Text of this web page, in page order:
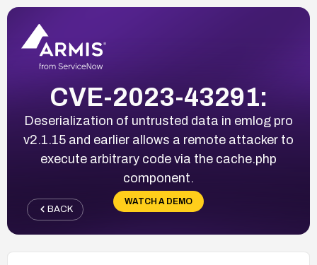
CVE-2023-43291:
Deserialization of untrusted data in emlog pro
v2.1.15 and earlier allows a remote attacker to
execute arbitrary code via the cache.php
component.
WATCH A DEMO
BACK